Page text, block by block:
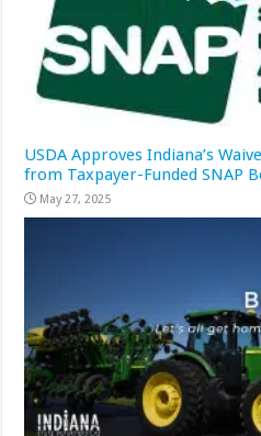
USDA Approves Indiana’s
from Taxpayer-Funded SNAP
May 27, 2025